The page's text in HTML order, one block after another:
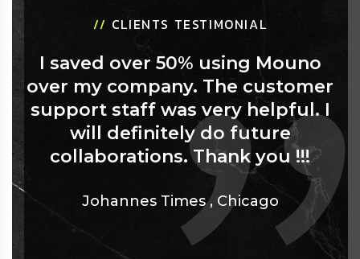
// CLIENTS TESTIMONIAL
I saved over 50% using Mouno
over my company. The customer
support staff was very helpful. I
will definitely do future
collaborations. Thank you !!!
Johannes Times , Chicago